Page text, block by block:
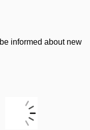
informed about new